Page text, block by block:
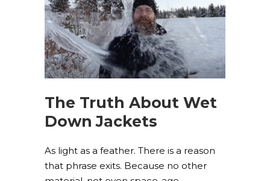
The Truth About Wet
Down Jackets
As light as a feather. There is a reason
that phrase exits. Because no other